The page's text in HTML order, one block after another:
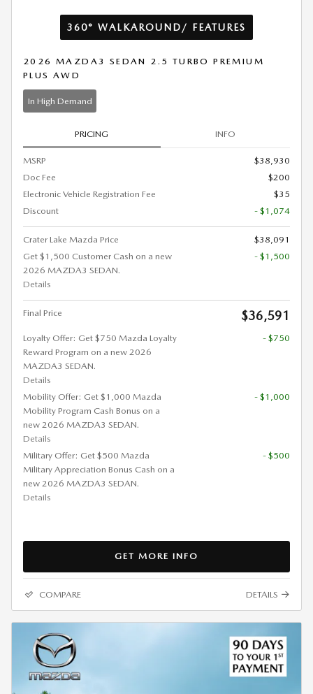
360° WALKAROUND/ FEATURES
2026 MAZDA3 SEDAN 2.5 TURBO PREMIUM
PLUS AWD
In High Demand
PRICING INFO
MSRP
$38,930
Doc Fee
$200
Electronic Vehicle Registration Fee
$35
Discount
- $1,074
Crater Lake Mazda Price
$38,091
Get $1,500 Customer Cash on a new
2026 MAZDA3 SEDAN.
Details
- $1,500
Final Price $36,591
Loyalty Offer: Get $750 Mazda Loyalty
Reward Program on a new 2026
MAZDA3 SEDAN.
Details
- $750
Mobility Offer: Get $1,000 Mazda
Mobility Program Cash Bonus on a
new 2026 MAZDA3 SEDAN.
Details
- $1,000
Military Offer: Get $500 Mazda
Military Appreciation Bonus Cash on a
new 2026 MAZDA3 SEDAN.
Details
- $500
GET MORE INFO
COMPARE DETAILS